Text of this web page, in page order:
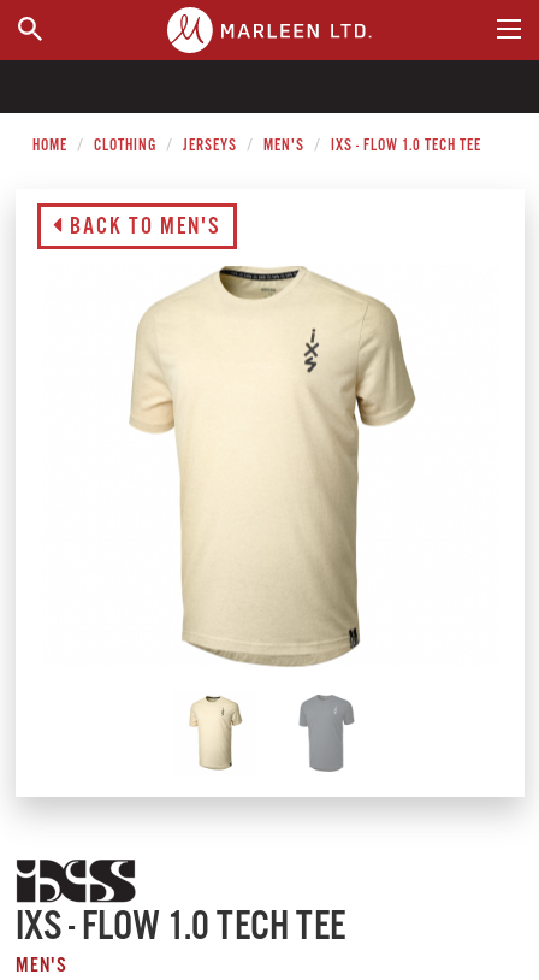
WHERE TO BUY
HOME CLOTHING JERSEYS MEN'S IXS - FLOW 1.0 TECH TEE
BACK TO MEN'S
IXS - FLOW 1.0 TECH TEE
MEN'S